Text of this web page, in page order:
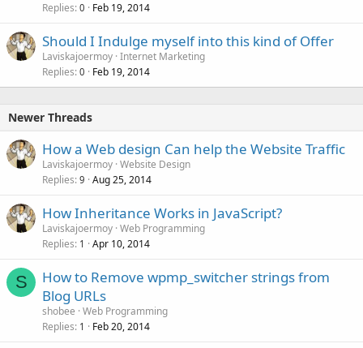
Replies 0 Feb 19, 2014
Should I Indulge myself into this kind of Offer
Laviskajoermoy Internet Marketing
Replies 0 Feb 19, 2014
Newer Threads
How a Web design Can help the Website Traffic
Laviskajoermoy Website Design
Replies 9 Aug 25, 2014
How Inheritance Works in JavaScript?
Laviskajoermoy Web Programming
Replies 1 Apr 10, 2014
S
How to Remove wpmp_switcher strings from
Blog URLs
shobee Web Programming
Replies 1 Feb 20, 2014